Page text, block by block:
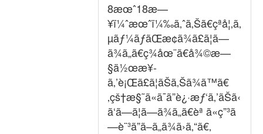
8æœˆ18æ—
¥ï¼ˆæœˆï¼‰ã‚ˆã‚Šã€çªå¦‚ã‚
µãƒ¼ãƒãŒæ­¢ã¾ã£ã¦ã—
ã¾ã„ã€ç¾åœ¨ã€å¾©æ—
§ä½œæ¥­
ã‚’è¡Œã£ã¦ãŠã‚Šã¾ã™ã€
‚çš†æ§˜ã«ã¯ã”è¿·æƒ‘ã‚’ãŠã‹
ã‘ã—ã¦ã—ã¾ã„ã€èª ã«ç”³ã
—è¨³ã”ã–ã„ã¾ã›ã‚“ã€‚